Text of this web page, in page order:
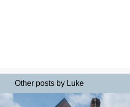
Other posts by Luke